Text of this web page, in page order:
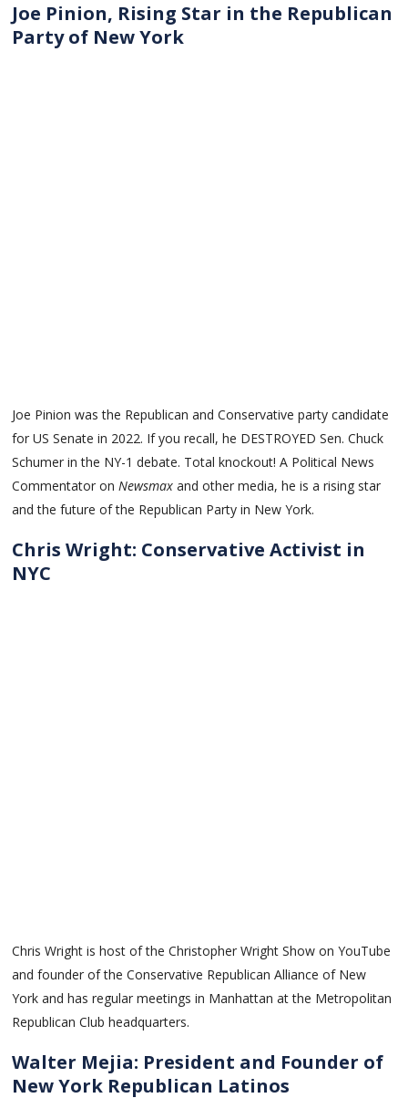
Joe Pinion, Rising Star in the Republican
Party of New York
Joe Pinion was the Republican and Conservative party candidate
for US Senate in 2022. If you recall, he DESTROYED Sen. Chuck
Schumer in the NY-1 debate. Total knockout! A Political News
Commentator onNewsmax and other media, he is a rising star
and the future of the Republican Party in New York.
Chris Wright: Conservative Activist in
NYC
Chris Wright is host of the Christopher Wright Show on YouTube
and founder of the Conservative Republican Alliance of New
York and has regular meetings in Manhattan at the Metropolitan
Republican Club headquarters.
Walter Mejia: President and Founder of
New York Republican Latinos